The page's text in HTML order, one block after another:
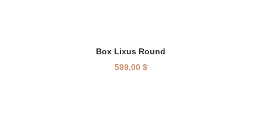
Box Lixus Round
599,00 $